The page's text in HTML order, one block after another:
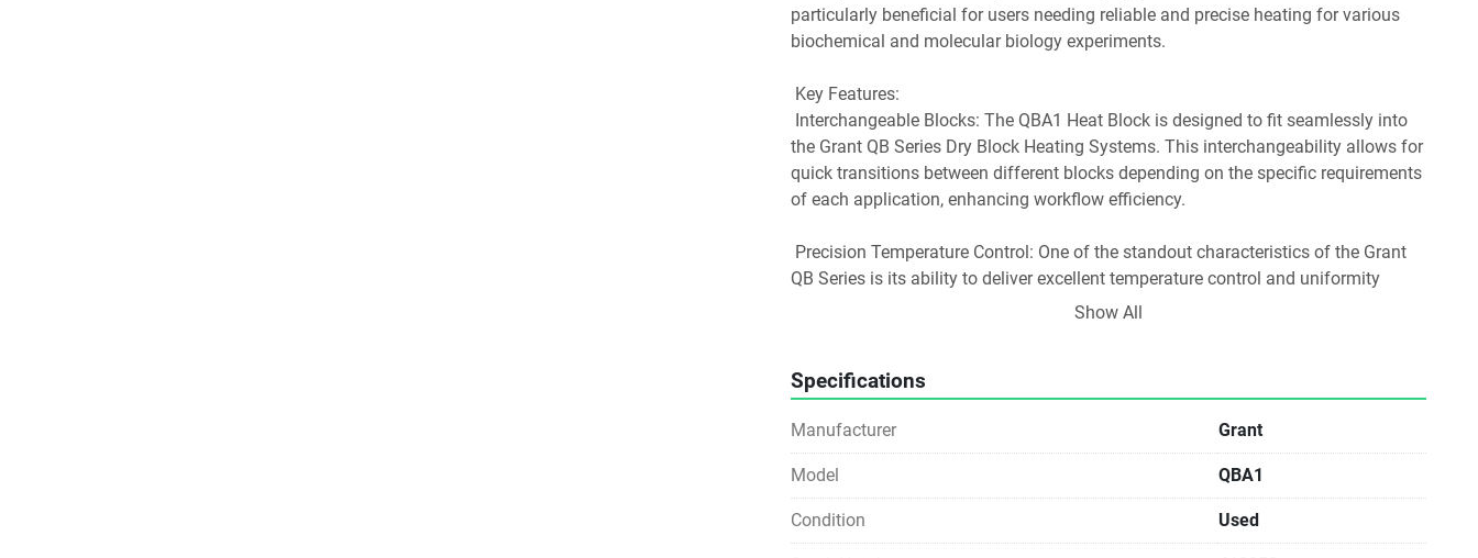
particularly beneficial for users needing reliable and precise heating for various
biochemical and molecular biology experiments.
Key Features:
the Grant QB Series Dry Block Heating Systems. This interchangeability allows for
quick transitions between different blocks depending on the specific requirements
of each application, enhancing workflow efficiency.
QB Series is its ability to deliver excellent temperature control and uniformity
across the heating surface. This precision is critical for experiments that require
Enzyme Digestions: The QBA1 Heat Block is ideal for applications requiring
consistent and controlled heating for enzyme activity, facilitating reactions at
optimal temperatures.
Enzyme Activity Studies: It provides a stable platform for studying enzyme
Show All
Specifications
Manufacturer Grant
Model QBA1
Condition Used